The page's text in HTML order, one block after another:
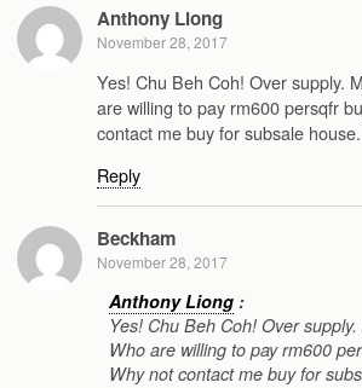
Anthony Liong
November 28, 2017
Yes! Chu Beh Coh! Over supply.
are willing to pay rm600 persqfr
contact me buy for subsale house.
Reply
Beckham
November 28, 2017
Anthony Liong :
Yes! Chu Beh Coh! Over
Who are willing to pay rm600
Why not contact me buy for